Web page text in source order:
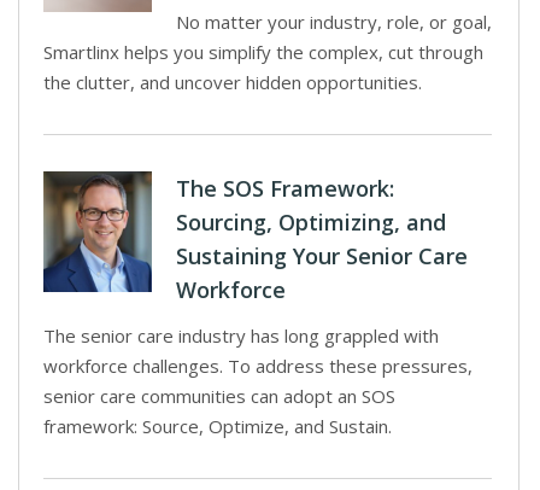
No matter your industry, role, or goal,
Smartlinx helps you simplify the complex, cut through
the clutter, and uncover hidden opportunities.
The SOS Framework:
Sourcing, Optimizing, and
Sustaining Your Senior Care
Workforce
The senior care industry has long grappled with
workforce challenges. To address these pressures,
senior care communities can adopt an SOS
framework: Source, Optimize, and Sustain.